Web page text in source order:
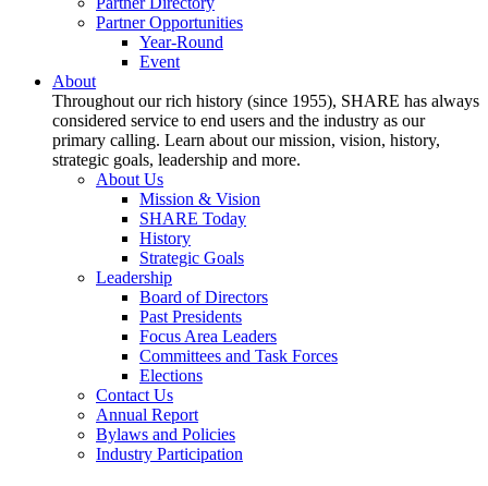
Partner Opportunities
Year-Round
Event
About
Throughout our rich history (since 1955), SHARE has always
considered service to end users and the industry as our
primary calling. Learn about our mission, vision, history,
strategic goals, leadership and more.
About Us
Mission & Vision
SHARE Today
History
Strategic Goals
Leadership
Board of Directors
Past Presidents
Focus Area Leaders
Committees and Task Forces
Elections
Contact Us
Annual Report
Bylaws and Policies
Industry Participation